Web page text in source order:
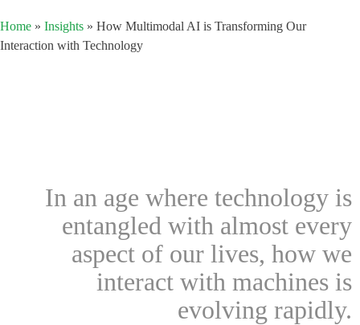
Home » Insights » How Multimodal AI is Transforming Our
Interaction with Technology
In an age where technology is
entangled with almost every
aspect of our lives, how we
interact with machines is
evolving rapidly.